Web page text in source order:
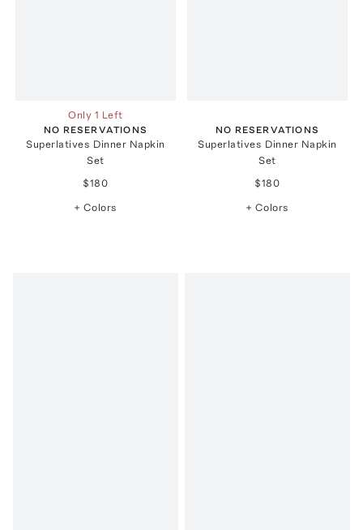
Only 1 Left
NO RESERVATIONS
Superlatives Dinner Napkin
Set
$180
+ Colors
NO RESERVATIONS
Superlatives Dinner Napkin
Set
$180
+ Colors